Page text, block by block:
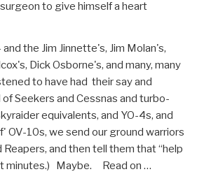
to give himself a heart
the Jim Jinnette's, Jim Molan's,
Dick Osborne's, and many, many
to have had their say and
Seekers and Cessnas and turbo-
equivalents, and YO-4s, and
OV-10s, we send our ground warriors
and then tell them that “help
minutes.) Maybe. Read on …